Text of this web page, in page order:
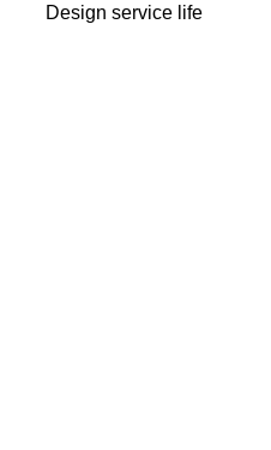
Design service life